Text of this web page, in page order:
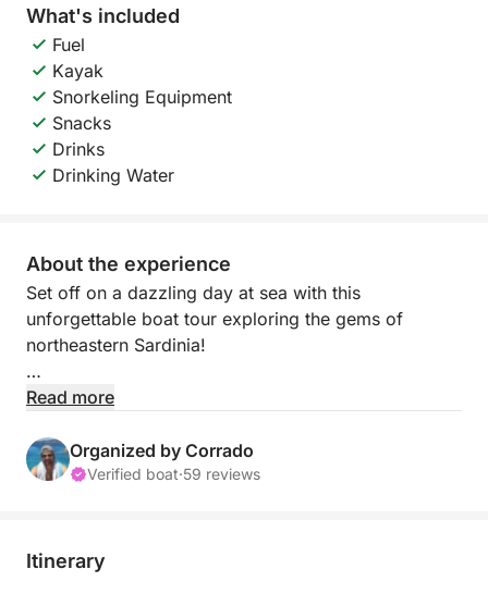
What's included
Fuel
Kayak
Snorkeling Equipment
Snacks
Drinks
Drinking Water
About the experience
Set off on a dazzling day at sea with this
unforgettable boat tour exploring the gems of
northeastern Sardinia!
Departing from Olbia, you’ll sail across crystal-clear
towering limestone cliffs and pristine beaches. Next,
dive into the natural pools of Molara, where
Read more
Organized by Corrado
Verified boat·59 reviews
Itinerary